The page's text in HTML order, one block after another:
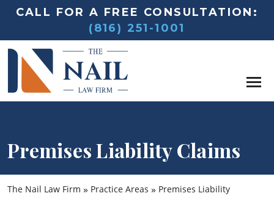
CALL FOR A FREE CONSULTATION:
(816) 251-1001
Premises Liability Claims
The Nail Law Firm » Practice Areas » Premises Liability